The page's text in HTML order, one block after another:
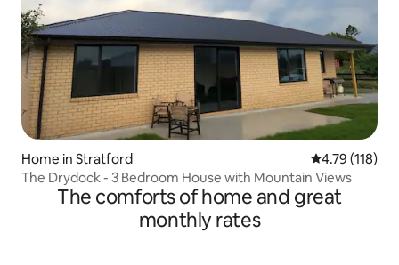
Home in Stratford 4.79 out of 5
4.79 (118)
The Drydock - 3 Bedroom House with Mountain Views
The comforts of home and great
monthly rates